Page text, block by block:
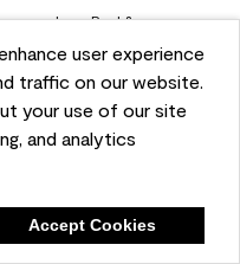
user experience
traffic on our website.
your use of our site
and analytics
Accept Cookies
purchase Peel &
en-us/product/peel-
PLST12. You can
store for free color